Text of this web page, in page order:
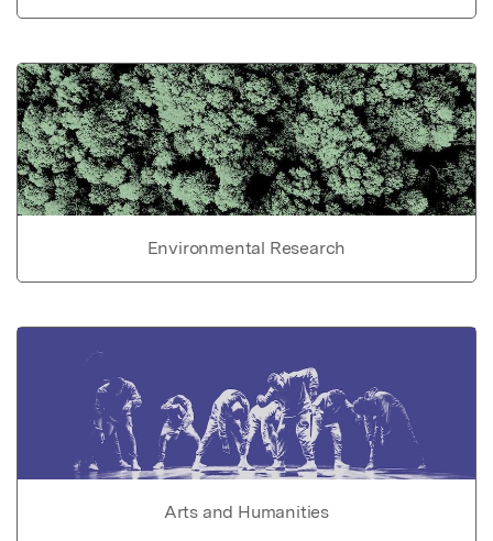
Environmental Research
Arts and Humanities